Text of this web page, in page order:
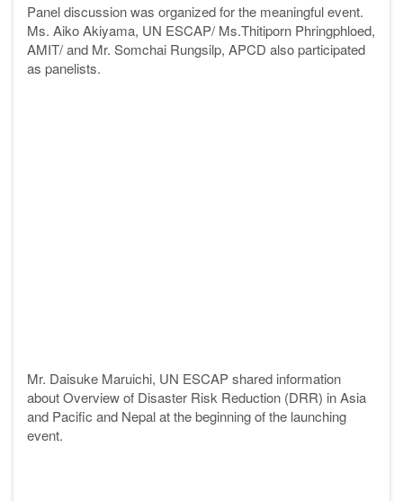
Panel discussion was organized for the meaningful event.
Ms. Aiko Akiyama, UN ESCAP/ Ms.Thitiporn Phringphloed,
AMIT/ and Mr. Somchai Rungsilp, APCD also participated
as panelists.
Mr. Daisuke Maruichi, UN ESCAP shared information
about Overview of Disaster Risk Reduction (DRR) in Asia
and Pacific and Nepal at the beginning of the launching
event.